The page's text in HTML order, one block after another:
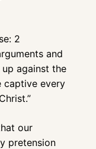
2
and
against the
captive every
our
pretension